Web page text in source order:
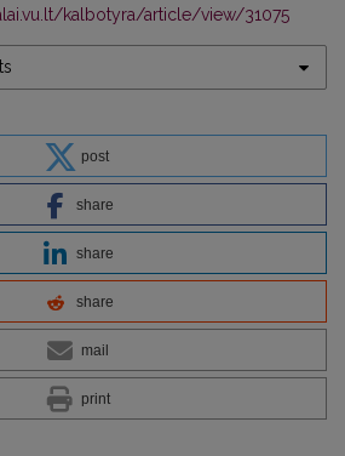
kalbotyra/article/view/31075
post
share
share
share
mail
print